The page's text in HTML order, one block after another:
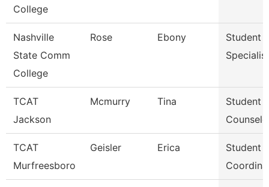
College
Nashville
State Comm
College
Rose Ebony
Student
TCAT
Jackson
Mcmurry Tina
Student
TCAT
Murfreesboro
Geisler Erica
Student